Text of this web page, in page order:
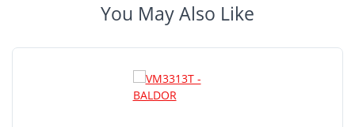
You May Also Like